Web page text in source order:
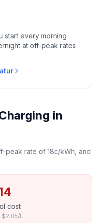
start every morning
at off-peak rates
in
peak rate of 18c/kWh, and
cost
$2.05/L